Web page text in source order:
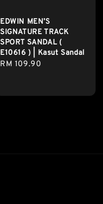
EDWIN MEN’S
SIGNATURE TRACK
SPORT SANDAL (
E10616 ) | Kasut Sandal
Regular
RM 109.90